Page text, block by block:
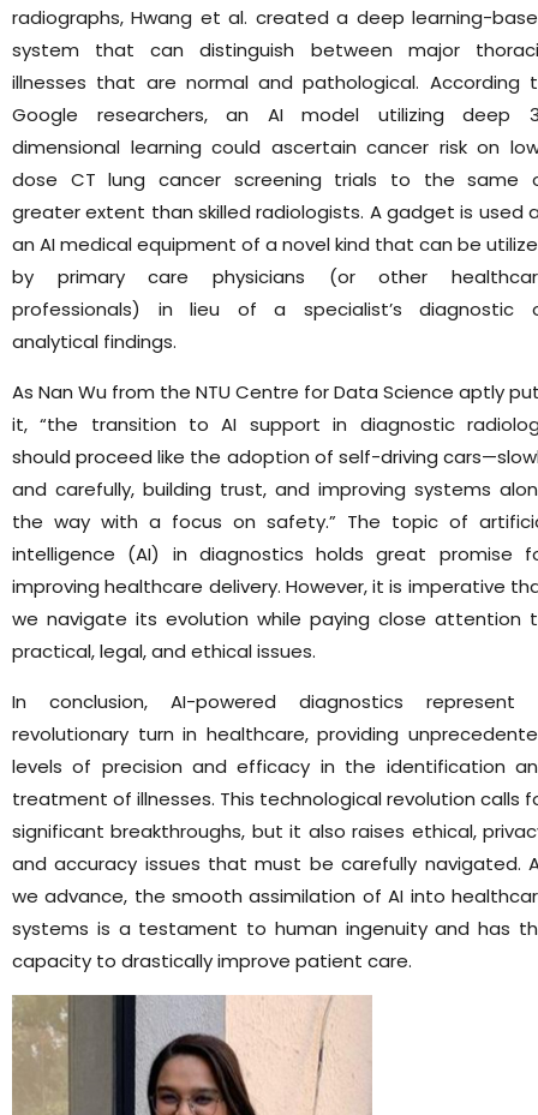
radiographs, Hwang et al. created a deep learning-
system that can distinguish between major
illnesses that are normal and pathological. According
Google researchers, an AI model utilizing deep
dimensional learning could ascertain cancer risk on
dose CT lung cancer screening trials to the same
greater extent than skilled radiologists. A gadget is used
an AI medical equipment of a novel kind that can be
by primary care physicians (or other
professionals) in lieu of a specialist’s diagnostic
analytical findings.
As Nan Wu from the NTU Centre for Data Science aptly
it, “the transition to AI support in diagnostic
should proceed like the adoption of self-driving
and carefully, building trust, and improving systems
the way with a focus on safety.” The topic of
intelligence (AI) in diagnostics holds great promise
improving healthcare delivery. However, it is imperative
we navigate its evolution while paying close attention
practical, legal, and ethical issues.
In conclusion, AI-powered diagnostics represent
revolutionary turn in healthcare, providing
levels of precision and efficacy in the identification
treatment of illnesses. This technological revolution calls
significant breakthroughs, but it also raises ethical,
and accuracy issues that must be carefully navigated.
we advance, the smooth assimilation of AI into
systems is a testament to human ingenuity and has
capacity to drastically improve patient care.